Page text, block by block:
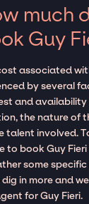
much
Guy
associated
by several
and
the nature of
talent involved.
to book Guy
some
in more and
for Guy Fieri.